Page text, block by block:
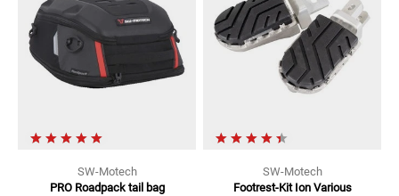
SW-Motech
PRO Roadpack tail bag
SW-Motech
Footrest-Kit Ion Various